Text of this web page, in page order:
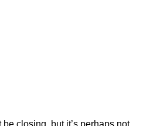
be closing, but it’s perhaps not